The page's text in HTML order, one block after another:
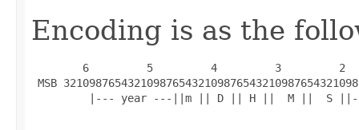
Encoding is as the
6         5         4         3         2
MSB
|--- year ---||m || D || H ||  M ||  S